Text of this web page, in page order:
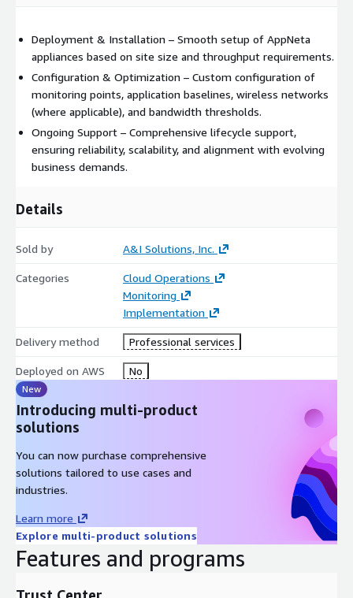
Deployment & Installation – Smooth setup of AppNeta
appliances based on site size and throughput requirements.
Configuration & Optimization – Custom configuration of
monitoring points, application baselines, wireless networks
(where applicable), and bandwidth thresholds.
Ongoing Support – Comprehensive lifecycle support,
ensuring reliability, scalability, and alignment with evolving
business demands.
Details
Sold by A&I Solutions, Inc.
Categories
Cloud Operations
Monitoring
Implementation
Delivery method Professional services
Deployed on AWS No
New
Introducing multi-product
solutions
You can now purchase comprehensive
solutions tailored to use cases and
industries.
Learn more
Explore multi-product solutions
Features and programs